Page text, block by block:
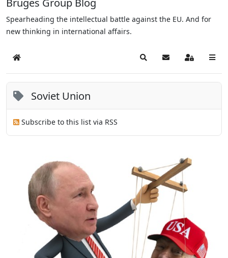
Bruges Group Blog
Spearheading the intellectual battle against the EU. And for
new thinking in international affairs.
Home SearchSubscribe to blog
Sign In
Soviet Union
Subscribe to this list via RSS